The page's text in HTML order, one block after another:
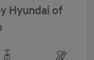
Hyundai of